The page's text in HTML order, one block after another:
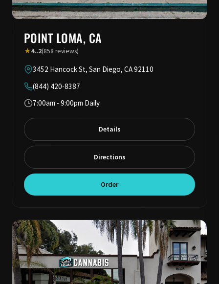
POINT LOMA, CA
★4..2(858 reviews)
3452 Hancock St, San Diego, CA 92110
(844) 420-8387
7:00am - 9:00pm Daily
Details
Directions
Order